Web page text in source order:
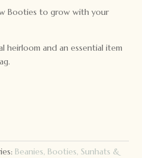
Booties to grow with your
heirloom and an essential item
Beanies, Booties, Sunhats &